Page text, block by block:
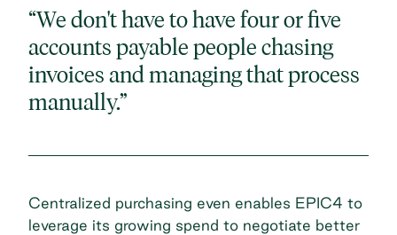
“We don't have to have four or five
accounts payable people chasing
invoices and managing that process
manually.”
Centralized purchasing even enables EPIC4 to
leverage its growing spend to negotiate better